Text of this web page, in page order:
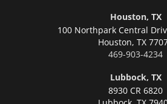
Houston, TX
100 Northpark Central
Houston, TX
469-903-4234
Lubbock, TX
8930 CR 6820